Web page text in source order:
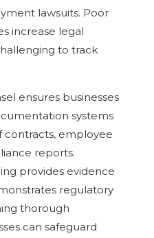
lawsuits. Poor
increase legal
to track
ensures businesses
systems
contracts, employee
reports.
provides evidence
regulatory
thorough
can safeguard